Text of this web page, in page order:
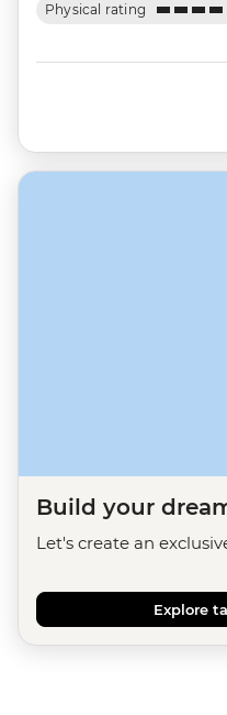
Physical rating
Build your
Let's create an
Explore